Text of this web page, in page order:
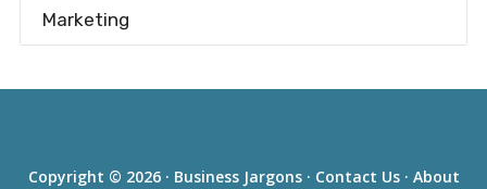
Marketing
Copyright © 2026 · Business Jargons· Contact Us· About